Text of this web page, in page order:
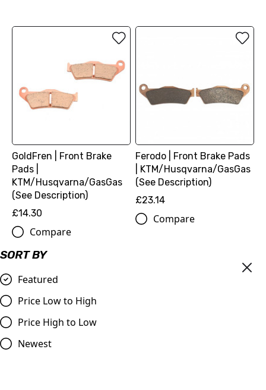
SORT BY
Featured
Price Low to High
Price High to Low
Newest
GoldFren | Front Brake
Pads |
KTM/Husqvarna/GasGas
(See Description)
£14.30
Compare
Ferodo | Front Brake Pads
| KTM/Husqvarna/GasGas
(See Description)
£23.14
Compare